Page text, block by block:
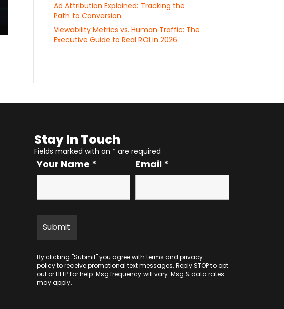
Ad Attribution Explained: Tracking the
Path to Conversion
Viewability Metrics vs. Human Traffic: The
Executive Guide to Real ROI in 2026
Stay In Touch
Fields marked with an * are required
Your Name * Email *
By clicking "Submit" you agree withterms andprivacy
policyto receive promotional text messages. Reply STOP to opt
out or HELP for help. Msg frequency will vary. Msg & data rates
may apply.